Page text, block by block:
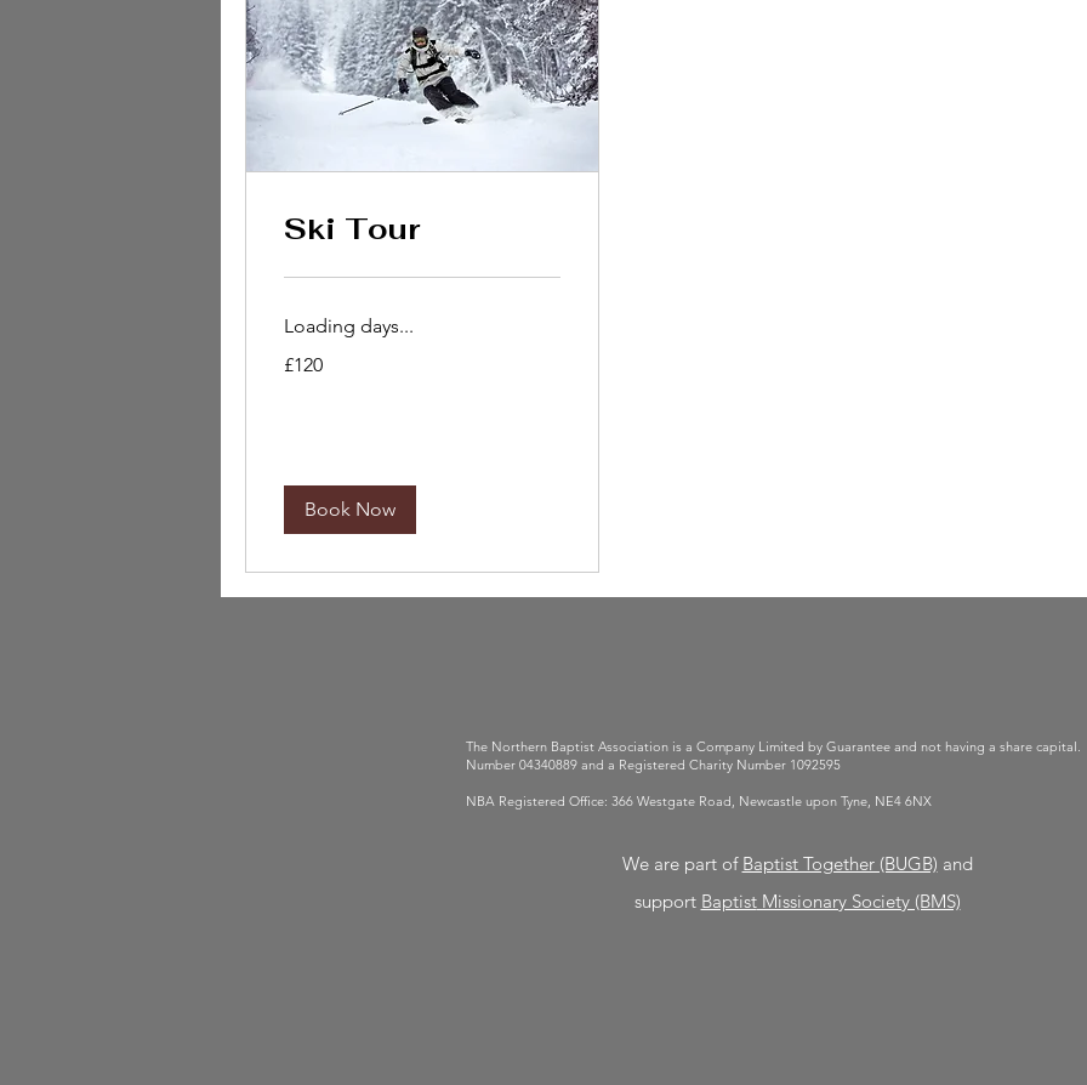
Ski Tour
Loading days...
British
£120
Book Now
The Northern Baptist Association is a Company Limited by Guarantee and not having a share capital.
Number 04340889 and a Registered Charity Number 1092595
NBA Registered Office: 366 Westgate Road, Newcastle upon Tyne, NE4 6NX
We are part of Baptist Together (BUGB) and
support BaptistMissionary Society (BMS)